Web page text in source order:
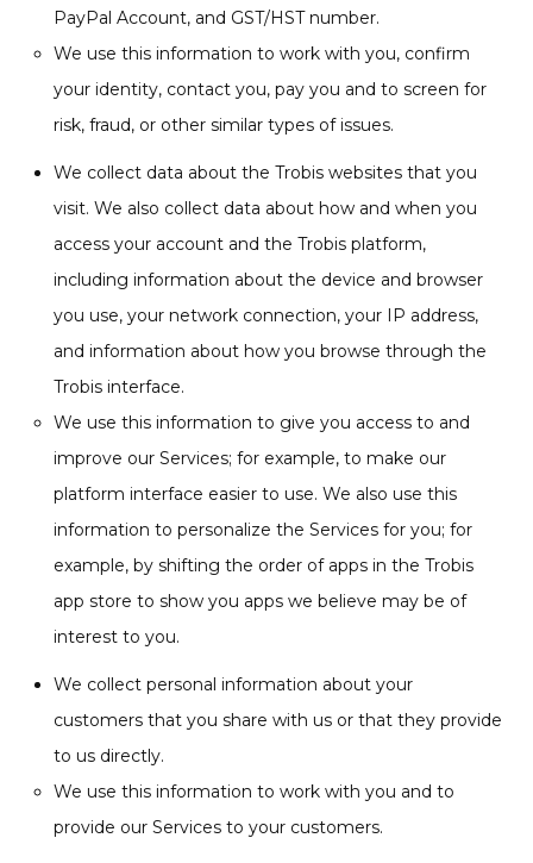
PayPal Account, and GST/HST number.
We use this information to work with you, confirm
your identity, contact you, pay you and to screen for
risk, fraud, or other similar types of issues.
We collect data about the Trobis websites that you
visit. We also collect data about how and when you
access your account and the Trobis platform,
including information about the device and browser
you use, your network connection, your IP address,
and information about how you browse through the
Trobis interface.
We use this information to give you access to and
improve our Services; for example, to make our
platform interface easier to use. We also use this
information to personalize the Services for you; for
example, by shifting the order of apps in the Trobis
app store to show you apps we believe may be of
interest to you.
We collect personal information about your
customers that you share with us or that they provide
to us directly.
We use this information to work with you and to
provide our Services to your customers.